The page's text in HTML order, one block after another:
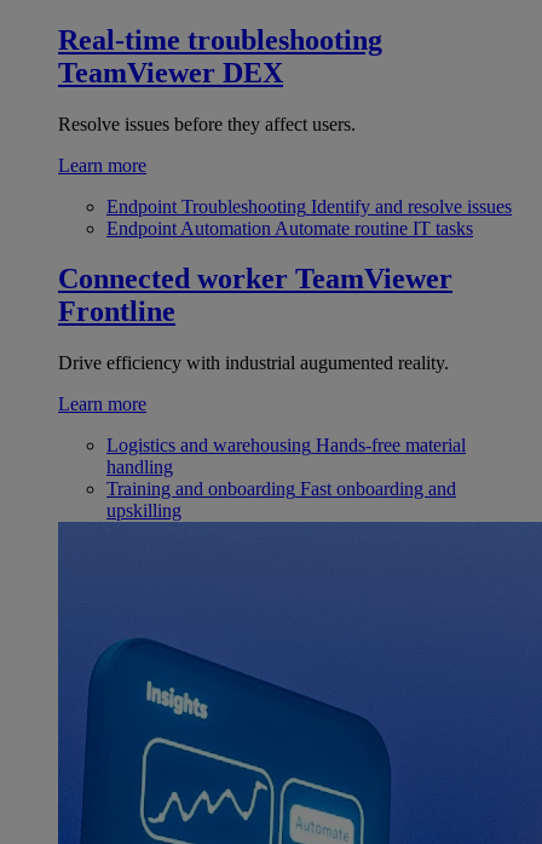
Real-time troubleshooting
TeamViewer DEX
Resolve issues before they affect users.
Learn more
Endpoint Troubleshooting Identify and resolve issues
Endpoint Automation Automate routine IT tasks
Connected worker TeamViewer
Frontline
Drive efficiency with industrial augumented reality.
Learn more
Logistics and warehousing Hands-free material
handling
Training and onboarding Fast onboarding and
upskilling